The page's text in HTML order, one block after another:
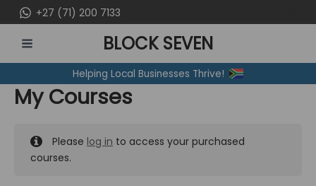
to
content
+27 (71) 200 7133
MENU
BLOCK SEVEN
Helping Local Businesses Thrive!
My Courses
Please log in to access your purchased
courses.